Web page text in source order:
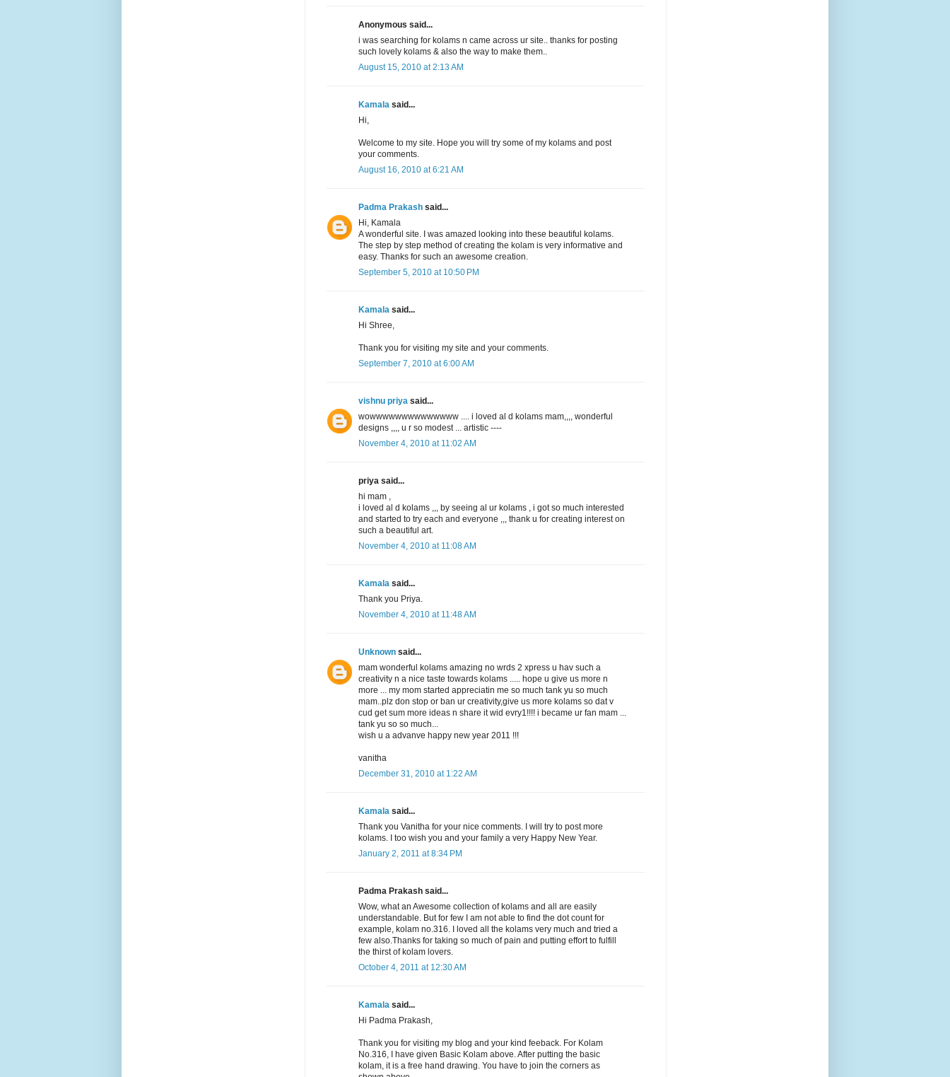
Anonymous said...
i was searching for kolams n came across ur site.. thanks for posting
such lovely kolams & also the way to make them..
August 15, 2010 at 2:13 AM
Kamala said...
Hi,
Welcome to my site. Hope you will try some of my kolams and post
your comments.
August 16, 2010 at 6:21 AM
Padma Prakash said...
Hi, Kamala
A wonderful site. I was amazed looking into these beautiful kolams.
The step by step method of creating the kolam is very informative and
easy. Thanks for such an awesome creation.
September 5, 2010 at 10:50 PM
Kamala said...
Hi Shree,
Thank you for visiting my site and your comments.
September 7, 2010 at 6:00 AM
vishnu priya said...
wowwwwwwwwwwwwww .... i loved al d kolams mam,,,, wonderful
designs ,,,, u r so modest ... artistic ----
November 4, 2010 at 11:02 AM
priya said...
hi mam ,
i loved al d kolams ,,, by seeing al ur kolams , i got so much interested
and started to try each and everyone ,,, thank u for creating interest on
such a beautiful art.
November 4, 2010 at 11:08 AM
Kamala said...
Thank you Priya.
November 4, 2010 at 11:48 AM
Unknown said...
mam wonderful kolams amazing no wrds 2 xpress u hav such a
creativity n a nice taste towards kolams ..... hope u give us more n
more ... my mom started appreciatin me so much tank yu so much
mam..plz don stop or ban ur creativity,give us more kolams so dat v
cud get sum more ideas n share it wid evry1!!!! i became ur fan mam ...
tank yu so so much...
wish u a advanve happy new year 2011 !!!
vanitha
December 31, 2010 at 1:22 AM
Kamala said...
Thank you Vanitha for your nice comments. I will try to post more
kolams. I too wish you and your family a very Happy New Year.
January 2, 2011 at 8:34 PM
Padma Prakash said...
Wow, what an Awesome collection of kolams and all are easily
understandable. But for few I am not able to find the dot count for
example, kolam no.316. I loved all the kolams very much and tried a
few also.Thanks for taking so much of pain and putting effort to fulfill
the thirst of kolam lovers.
October 4, 2011 at 12:30 AM
Kamala said...
Hi Padma Prakash,
Thank you for visiting my blog and your kind feeback. For Kolam
No.316, I have given Basic Kolam above. After putting the basic
kolam, it is a free hand drawing. You have to join the corners as